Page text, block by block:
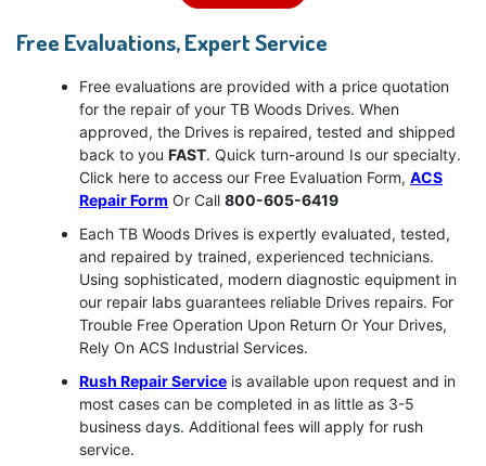
Free Evaluations, Expert Service
Free evaluations are provided with a price quotation
for the repair of your TB Woods Drives. When
approved, the Drives is repaired, tested and shipped
back to you FAST. Quick turn-around Is our specialty.
Click here to access our Free Evaluation Form, ACS
Repair Form Or Call 800-605-6419
Each TB Woods Drives is expertly evaluated, tested,
and repaired by trained, experienced technicians.
Using sophisticated, modern diagnostic equipment in
our repair labs guarantees reliable Drives repairs. For
Trouble Free Operation Upon Return Or Your Drives,
Rely On ACS Industrial Services.
Rush Repair Service is available upon request and in
most cases can be completed in as little as 3-5
business days. Additional fees will apply for rush
service.